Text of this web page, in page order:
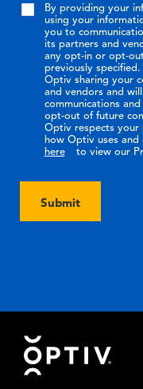
By providing your
using your
you to
its partners and
any opt-in or opt-
previously
Optiv sharing your
and vendors and
communications
opt-out of future
Optiv respects your
how Optiv uses
here
to view our
Submit
Footer